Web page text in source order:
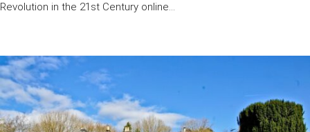
Revolution in the 21st Century online...